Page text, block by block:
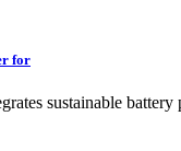
for
sustainable